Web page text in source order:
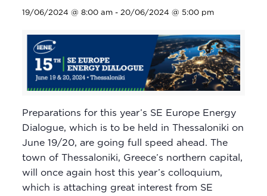
19/06/2024 @ 8:00 am- 20/06/2024 @ 5:00 pm
Preparations for this year’s SE Europe Energy
Dialogue, which is to be held in Thessaloniki on
June 19/20, are going full speed ahead. The
town of Thessaloniki, Greece’s northern capital,
will once again host this year’s colloquium,
which is attaching great interest from SE